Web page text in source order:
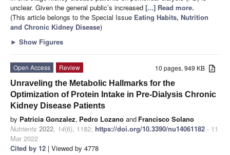
unclear. Given the general public’s increased [...] Read more.
(This article belongs to the Special Issue Eating Habits, Nutrition
and Chronic Kidney Disease)
► Show Figures
10 pages, 949 KB
Open Access
Review
Unraveling the Metabolic Hallmarks for the
Optimization of Protein Intake in Pre-Dialysis Chronic
Kidney Disease Patients
by Patricia Gonzalez, Pedro Lozano and Francisco Solano
Nutrients 2022, 14(6), 1182; https://doi.org/10.3390/nu14061182 - 11
Mar 2022
Cited by 12 | Viewed by 4778